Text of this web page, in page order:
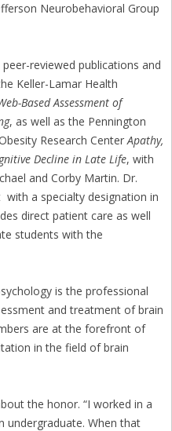
Neurobehavioral Group
reviewed publications and
Keller-Lamar Health
Based Assessment of
, as well as the Pennington
Research CenterApathy,
Decline in Late Life, with
and Corby Martin. Dr.
with a specialty designation in
direct patient care as well
students with the
is the professional
and treatment of brain
are at the forefront of
in the field of brain
the honor. “I worked in a
undergraduate. When that